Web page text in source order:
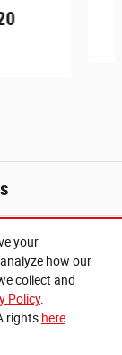
your
how our
collect and
Policy.
rights here.